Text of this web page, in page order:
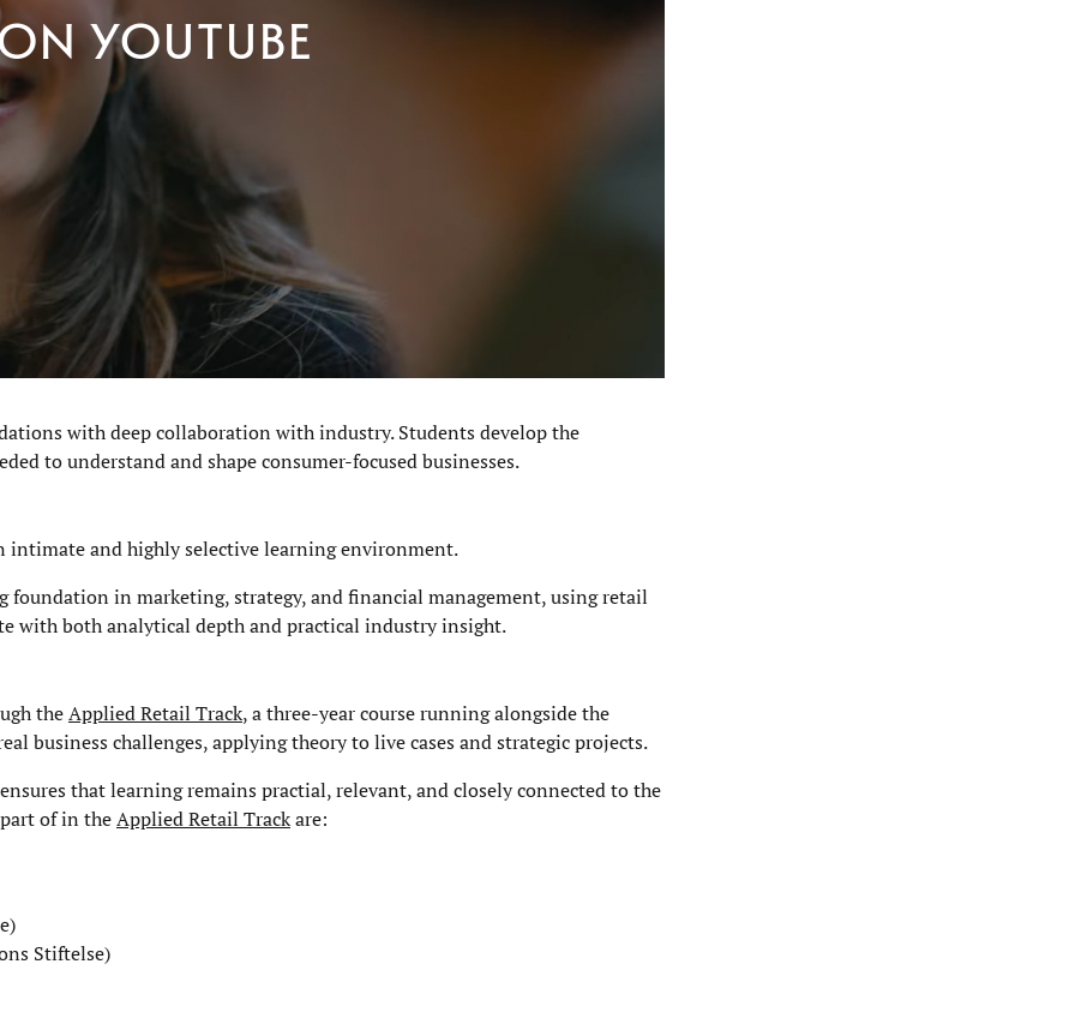
YouTube
with deep collaboration with industry. Students develop the
to understand and shape consumer-focused businesses.
intimate and highly selective learning environment.
foundation in marketing, strategy, and financial management, using retail
with both analytical depth and practical industry insight.
theApplied Retail Track, a three-year course running alongside the
business challenges, applying theory to live cases and strategic projects.
that learning remains practial, relevant, and closely connected to the
of in theApplied Retail Trackare:
Stiftelse)